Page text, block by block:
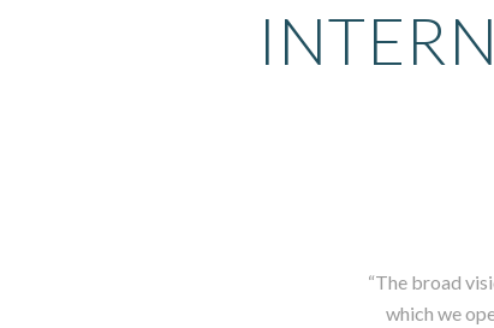
“The broad
which we